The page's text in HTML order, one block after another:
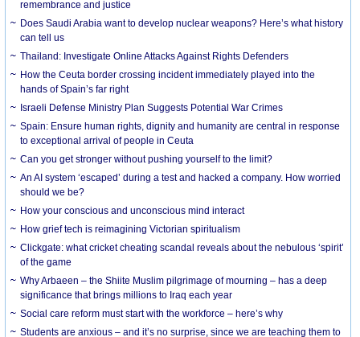
remembrance and justice
Does Saudi Arabia want to develop nuclear weapons? Here’s what history
can tell us
Thailand: Investigate Online Attacks Against Rights Defenders
How the Ceuta border crossing incident immediately played into the
hands of Spain’s far right
Israeli Defense Ministry Plan Suggests Potential War Crimes
Spain: Ensure human rights, dignity and humanity are central in response
to exceptional arrival of people in Ceuta
Can you get stronger without pushing yourself to the limit?
An AI system ‘escaped’ during a test and hacked a company. How worried
should we be?
How your conscious and unconscious mind interact
How grief tech is reimagining Victorian spiritualism
Clickgate: what cricket cheating scandal reveals about the nebulous ‘spirit’
of the game
Why Arbaeen – the Shiite Muslim pilgrimage of mourning – has a deep
significance that brings millions to Iraq each year
Social care reform must start with the workforce – here’s why
Students are anxious – and it’s no surprise, since we are teaching them to